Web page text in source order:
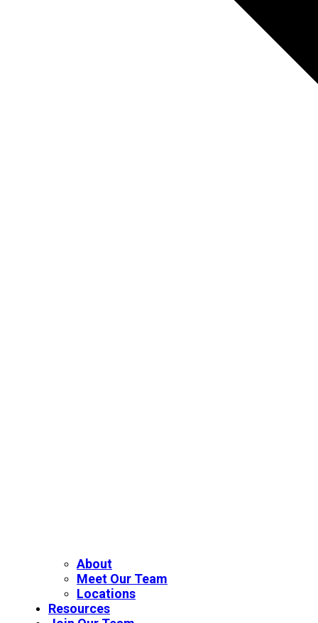
About
Meet Our Team
Locations
Resources